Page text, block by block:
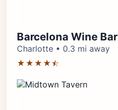
Barcelona Wine Bar
Charlotte • 0.3 mi away
★★★★⯪